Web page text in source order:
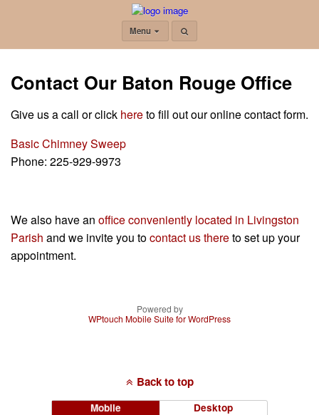
Menu
Contact Our Baton Rouge Office
Give us a call or click hereto fill out our online contact form.
Basic Chimney Sweep
Phone: 225-929-9973
We also have an office conveniently located in Livingston
Parish and we invite you to contact us thereto set up your
appointment.
Powered by
WPtouch Mobile Suite for WordPress
Back to top
Mobile Desktop